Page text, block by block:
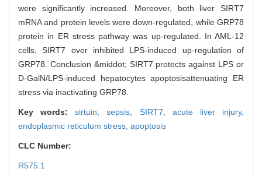
were significantly increased. Moreover, both liver SIRT7
mRNA and protein levels were down-regulated, while GRP78
protein in ER stress pathway was up-regulated. In AML-12
cells, SIRT7 over inhibited LPS-induced up-regulation of
GRP78. Conclusion &middot; SIRT7 protects against LPS or
D-GalN/LPS-induced hepatocytes apoptosisattenuating ER
stress via inactivating GRP78.
Key words:sirtuin,sepsis, SIRT7, acute liver injury,
endoplasmic reticulum stress, apoptosis
CLC Number:
R575.1